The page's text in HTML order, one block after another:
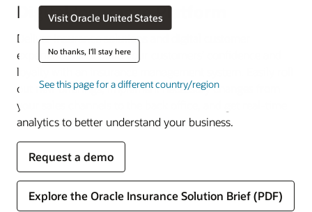
Visit Oracle United States
No thanks, I'll stay here
See this page for a different country/region
Digital Insurance Platform
Deliver insurance solutions and digital customer
experiences that build your customers’ confidence and
loyalty with an insurance management system. Easily roll
out new offerings, implement necessary changes from
your sales channels to the back office, and get real-time
analytics to better understand your business.
Request a demo
Explore the Oracle Insurance Solution Brief (PDF)